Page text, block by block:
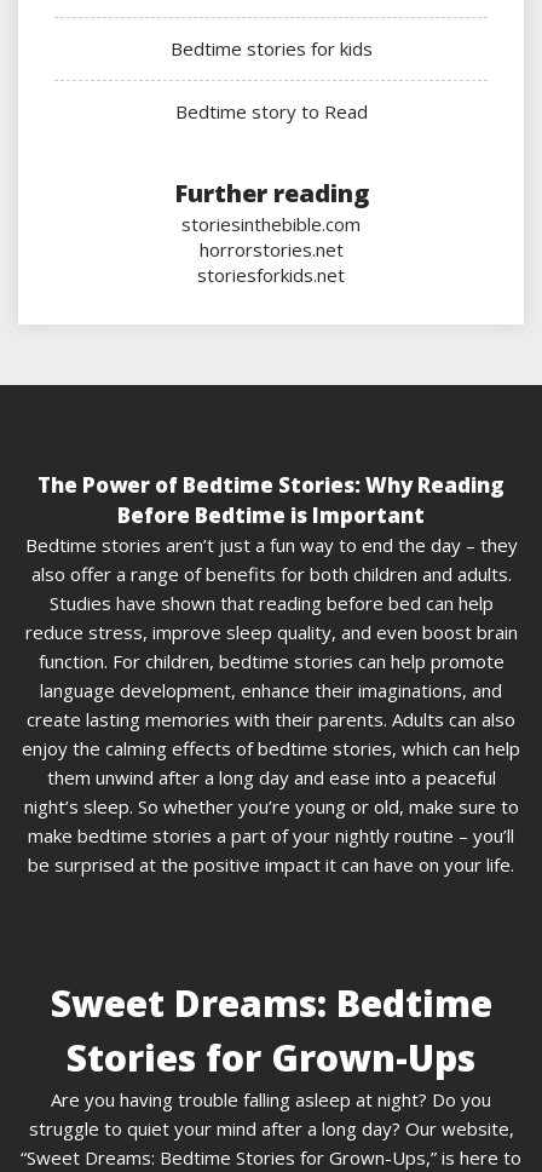
Bedtime stories for kids
Bedtime story to Read
Further reading
storiesinthebible.com
horrorstories.net
storiesforkids.net
The Power of Bedtime Stories: Why Reading
Before Bedtime is Important
Bedtime stories aren’t just a fun way to end the day – they
also offer a range of benefits for both children and adults.
Studies have shown that reading before bed can help
reduce stress, improve sleep quality, and even boost brain
function. For children, bedtime stories can help promote
language development, enhance their imaginations, and
create lasting memories with their parents. Adults can also
enjoy the calming effects of bedtime stories, which can help
them unwind after a long day and ease into a peaceful
night’s sleep. So whether you’re young or old, make sure to
make bedtime stories a part of your nightly routine – you’ll
be surprised at the positive impact it can have on your life.
Sweet Dreams: Bedtime
Stories for Grown-Ups
Are you having trouble falling asleep at night? Do you
struggle to quiet your mind after a long day? Our website,
“Sweet Dreams: Bedtime Stories for Grown-Ups,” is here to